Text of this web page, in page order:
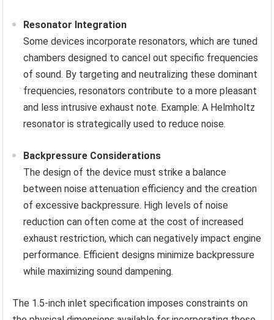
Resonator Integration
Some devices incorporate resonators, which are tuned
chambers designed to cancel out specific frequencies
of sound. By targeting and neutralizing these dominant
frequencies, resonators contribute to a more pleasant
and less intrusive exhaust note. Example: A Helmholtz
resonator is strategically used to reduce noise.
Backpressure Considerations
The design of the device must strike a balance
between noise attenuation efficiency and the creation
of excessive backpressure. High levels of noise
reduction can often come at the cost of increased
exhaust restriction, which can negatively impact engine
performance. Efficient designs minimize backpressure
while maximizing sound dampening.
The 1.5-inch inlet specification imposes constraints on